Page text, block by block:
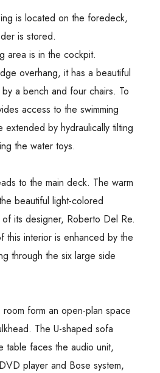
is located on the foredeck,
is stored.
area is in the cockpit.
overhang, it has a beautiful
a bench and four chairs. To
access to the swimming
extended by hydraulically tilting
the water toys.
to the main deck. The warm
beautiful light-colored
its designer, Roberto Del Re.
this interior is enhanced by the
through the six large side
form an open-plan space
The U-shaped sofa
table faces the audio unit,
player and Bose system,